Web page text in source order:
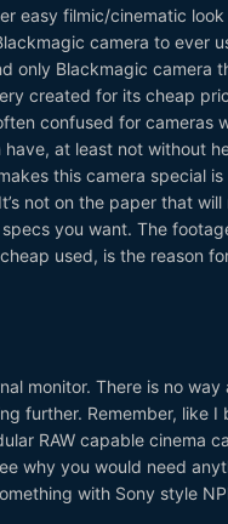
easy filmic/cinematic
camera to ever
only Blackmagic
created for its cheap
confused for cameras
have, at least not without
this camera special
not on the paper that will
you want. The
used, is the reason
monitor. There is no
further. Remember, like
RAW capable cinema
why you would need
with Sony style